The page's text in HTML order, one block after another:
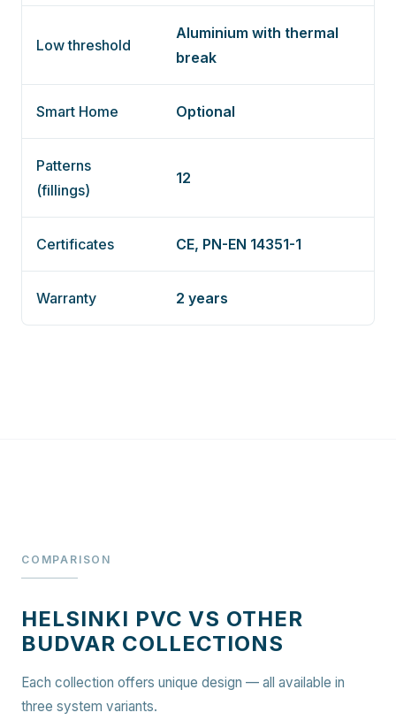
Low threshold
Aluminium with thermal
break
Smart Home Optional
Patterns
(fillings)
12
Certificates CE, PN-EN 14351-1
Warranty 2 years
COMPARISON
HELSINKI PVC VS OTHER
BUDVAR COLLECTIONS
Each collection offers unique design — all available in
three system variants.